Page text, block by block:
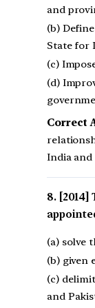
and
(b)
State for
(c)
(d)
Correct
India and
(a) solve
(b) given
(c)
and